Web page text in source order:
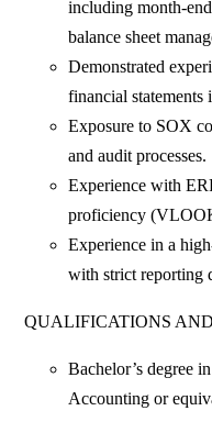
including month-
balance sheet
Demonstrated
financial
Exposure to SOX
and audit processes.
Experience with
proficiency
Experience in a
with strict reporting
QUALIFICATIONS
Bachelor’s degree
Accounting or